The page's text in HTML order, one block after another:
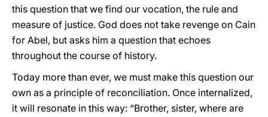
this question that we find our vocation, the rule and
measure of justice. God does not take revenge on Cain
for Abel, but asks him a question that echoes
throughout the course of history.
Today more than ever, we must make this question our
own as a principle of reconciliation. Once internalized,
it will resonate in this way: “Brother, sister, where are